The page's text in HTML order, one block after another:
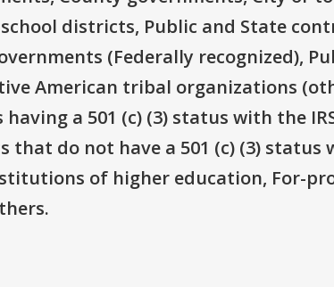
districts, Public and State
(Federally recognized),
American tribal organizations
a 501 (c) (3) status with the
do not have a 501 (c) (3) status
of higher education, For-